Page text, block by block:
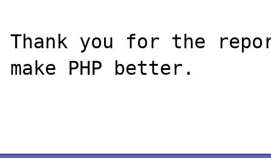
Thank you for the
make PHP better.